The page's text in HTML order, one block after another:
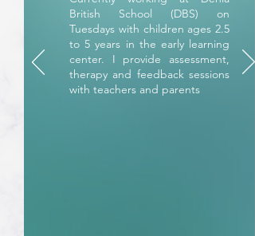
British School (DBS) on
Tuesdays with children ages 2.5
to 5 years in the early learning
center. I provide assessment,
therapy and feedback sessions
with teachers and parents